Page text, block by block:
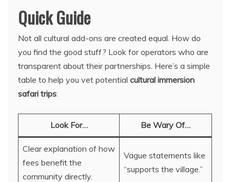
Quick Guide
Not all cultural add-ons are created equal. How do
you find the good stuff? Look for operators who are
transparent about their partnerships. Here’s a simple
table to help you vet potential cultural immersion
safari trips:
Look For… Be Wary Of…
Clear explanation of how
fees benefit the
community directly.
Vague statements like
“supports the village.”